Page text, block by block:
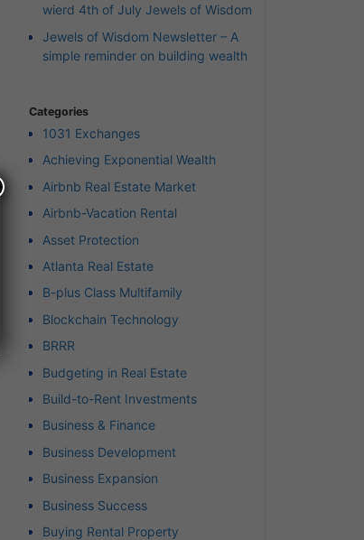
wierd 4th of July Jewels of Wisdom
Jewels of Wisdom Newsletter – A
simple reminder on building wealth
Categories
1031 Exchanges
Achieving Exponential Wealth
Airbnb Real Estate Market
Airbnb-Vacation Rental
Asset Protection
Atlanta Real Estate
B-plus Class Multifamily
Blockchain Technology
BRRR
Budgeting in Real Estate
Build-to-Rent Investments
Business & Finance
Business Development
Business Expansion
Business Success
Buying Rental Property